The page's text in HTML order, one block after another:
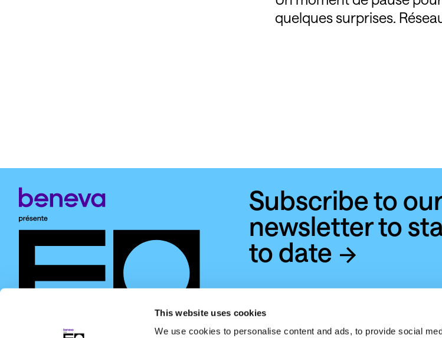
This website uses cookies
We use cookies to personalise content and ads, to provide social
quelques surprises.
Subscribe to
newsletter to
to date